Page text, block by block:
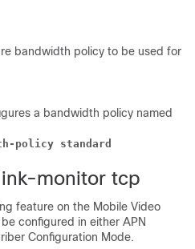
bandwidth policy to be used for
a bandwidth policy named
policy standard
monitor tcp
feature on the Mobile Video
configured in either APN
Configuration Mode.